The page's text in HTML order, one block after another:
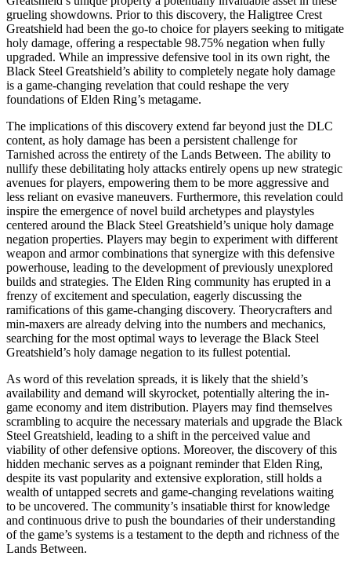
grueling showdowns. Prior to this discovery, the Haligtree Crest
Greatshield had been the go-to choice for players seeking to mitigate
holy damage, offering a respectable 98.75% negation when fully
upgraded. While an impressive defensive tool in its own right, the
Black Steel Greatshield’s ability to completely negate holy damage
is a game-changing revelation that could reshape the very
foundations of Elden Ring’s metagame.
The implications of this discovery extend far beyond just the DLC
content, as holy damage has been a persistent challenge for
Tarnished across the entirety of the Lands Between. The ability to
nullify these debilitating holy attacks entirely opens up new strategic
avenues for players, empowering them to be more aggressive and
less reliant on evasive maneuvers. Furthermore, this revelation could
inspire the emergence of novel build archetypes and playstyles
centered around the Black Steel Greatshield’s unique holy damage
negation properties. Players may begin to experiment with different
weapon and armor combinations that synergize with this defensive
powerhouse, leading to the development of previously unexplored
builds and strategies. The Elden Ring community has erupted in a
frenzy of excitement and speculation, eagerly discussing the
ramifications of this game-changing discovery. Theorycrafters and
min-maxers are already delving into the numbers and mechanics,
searching for the most optimal ways to leverage the Black Steel
Greatshield’s holy damage negation to its fullest potential.
As word of this revelation spreads, it is likely that the shield’s
availability and demand will skyrocket, potentially altering the in-
game economy and item distribution. Players may find themselves
scrambling to acquire the necessary materials and upgrade the Black
Steel Greatshield, leading to a shift in the perceived value and
viability of other defensive options. Moreover, the discovery of this
hidden mechanic serves as a poignant reminder that Elden Ring,
despite its vast popularity and extensive exploration, still holds a
wealth of untapped secrets and game-changing revelations waiting
to be uncovered. The community’s insatiable thirst for knowledge
and continuous drive to push the boundaries of their understanding
of the game’s systems is a testament to the depth and richness of the
Lands Between.